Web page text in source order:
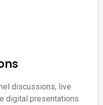
discussions, live
digital presentations